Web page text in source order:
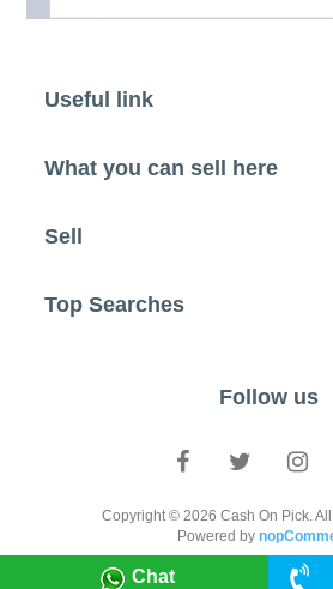
Chat
Useful link
What you can sell here
Sell
Top Searches
Follow us
Copyright © 2026 Cash On Pick.
Powered by